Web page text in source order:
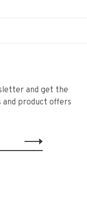
and get the
and product offers